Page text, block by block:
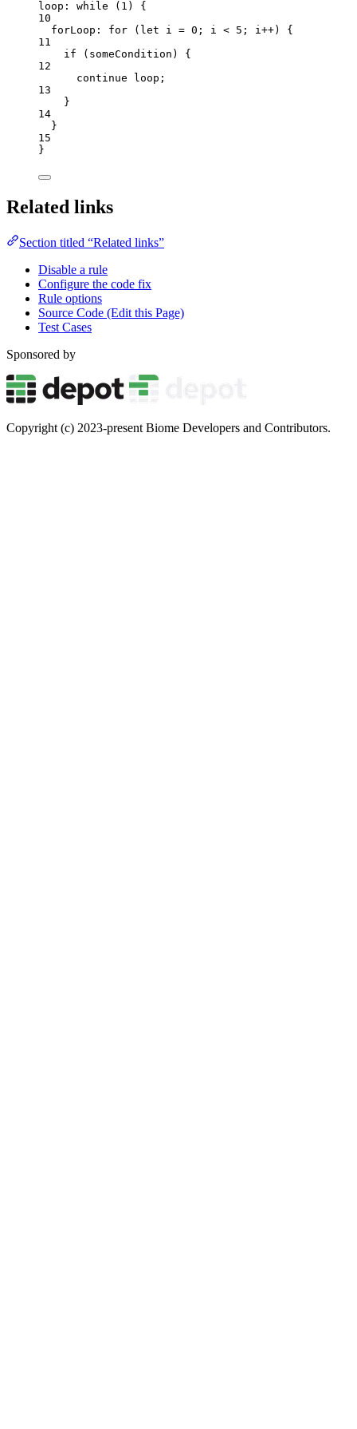
loop: while ( 1 ) {
10
forLoop: for ( let i = 0 ; i < 5 ; i ++) {
11
if ( someCondition ) {
12
continue loop;
13
}
14
}
15
}
Related links
Section titled “Related links”
Disable a rule
Configure the code fix
Rule options
Source Code (Edit this Page)
Test Cases
Sponsored by
Copyright (c) 2023-present Biome Developers and Contributors.